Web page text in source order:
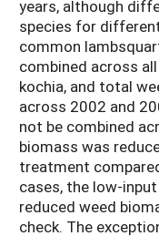
years, although
species for
common
combined across
kochia, and total
across 2002 and
not be combined
biomass was
treatment
cases, the low-
reduced weed
check. The